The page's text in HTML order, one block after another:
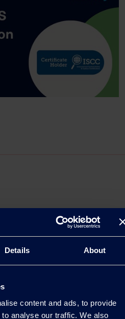
Details About
content and ads, to provide
analyse our traffic. We also
– Seed
POVAL™
two upcoming
POVAL™